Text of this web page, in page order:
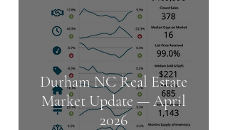
Durham NC Real Estate
Market Update — April
2026